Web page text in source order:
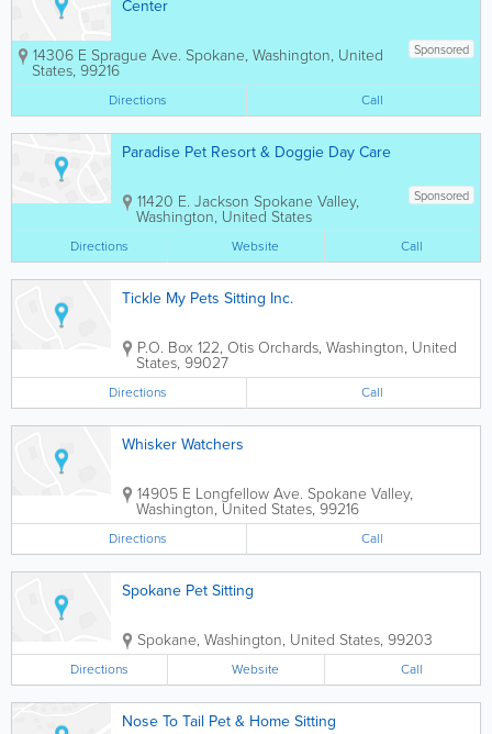
Center
Sponsored
14306 E Sprague Ave. Spokane, Washington, United
States, 99216
Directions Call
Paradise Pet Resort & Doggie Day Care
Sponsored
11420 E. Jackson Spokane Valley,
Washington, United States
Directions Website Call
Tickle My Pets Sitting Inc.
P.O. Box 122, Otis Orchards, Washington, United
States, 99027
Directions Call
Whisker Watchers
14905 E Longfellow Ave. Spokane Valley,
Washington, United States,99216
Directions Call
Spokane Pet Sitting
Spokane, Washington, United States, 99203
Directions Website Call
Nose To Tail Pet & Home Sitting